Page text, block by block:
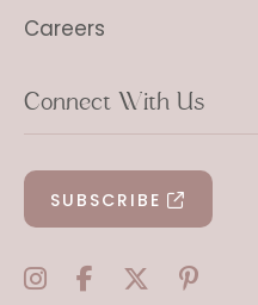
Careers
Connect With Us
SUBSCRIBE